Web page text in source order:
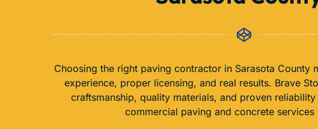
Choosing the right paving contractor in Sarasota County
experience, proper licensing, and real results. Brave
craftsmanship, quality materials, and proven
commercial paving and concrete services